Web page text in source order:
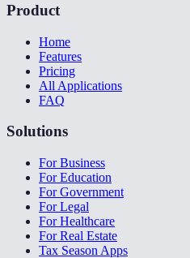
Product
Home
Features
Pricing
All Applications
FAQ
Solutions
For Business
For Education
For Government
For Legal
For Healthcare
For Real Estate
Tax Season Apps